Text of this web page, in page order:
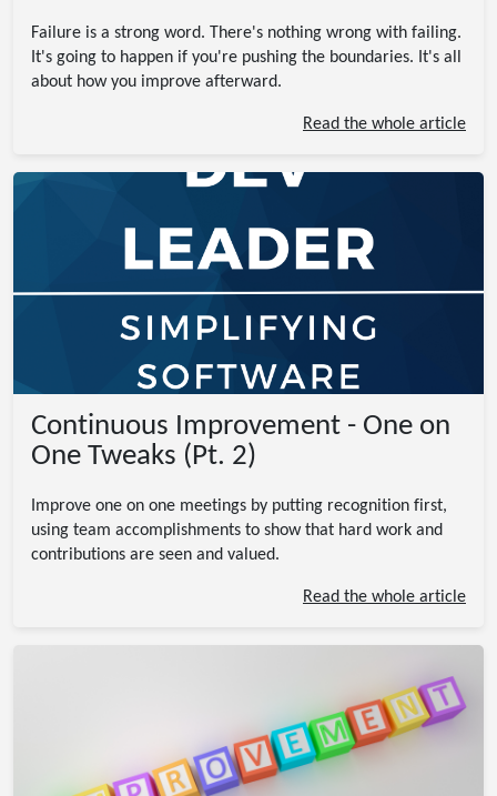
Failure is a strong word. There's nothing wrong with failing.
It's going to happen if you're pushing the boundaries. It's all
about how you improve afterward.
Read the whole article
Continuous Improvement - One on
One Tweaks (Pt. 2)
Improve one on one meetings by putting recognition first,
using team accomplishments to show that hard work and
contributions are seen and valued.
Read the whole article